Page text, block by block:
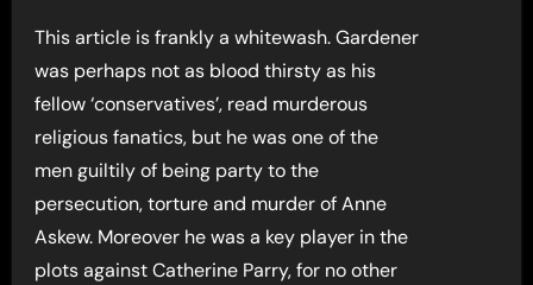
This article is frankly a whitewash. Gardener
was perhaps not as blood thirsty as his
fellow ‘conservatives’, read murderous
religious fanatics, but he was one of the
men guiltily of being party to the
persecution, torture and murder of Anne
Askew. Moreover he was a key player in the
plots against Catherine Parry, for no other